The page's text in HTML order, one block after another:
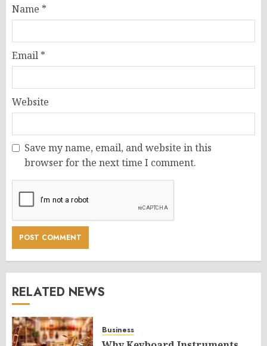
Name *
Email *
Website
Save my name, email, and website in this
browser for the next time I comment.
RELATED NEWS
Business